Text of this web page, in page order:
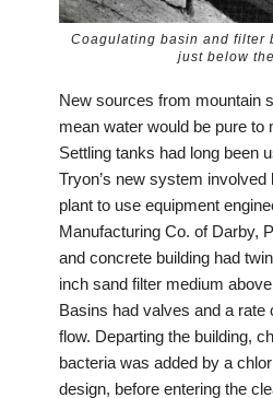
Coagulating basin and filter
just below
New sources from mountain
mean water would be pure to
Settling tanks had long been
Tryon’s new system involved
plant to use equipment
Manufacturing Co. of Darby,
and concrete building had
inch sand filter medium
Basins had valves and a rate
flow. Departing the building,
bacteria was added by a
design, before entering the